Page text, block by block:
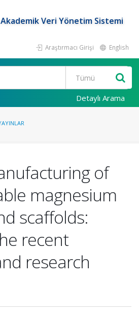
Akademik Veri Yönetim Sistemi
Araştırmacı Girişi English
Detaylı Arama
of
magnesium
scaffolds:
recent
research